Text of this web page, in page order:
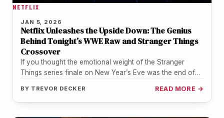
NETFLIX
JAN 5, 2026
Netflix Unleashes the Upside Down: The Genius
Behind Tonight’s WWE Raw and Stranger Things
Crossover
If you thought the emotional weight of the Stranger
Things series finale on New Year’s Eve was the end of…
BY TREVOR DECKER READ MORE →